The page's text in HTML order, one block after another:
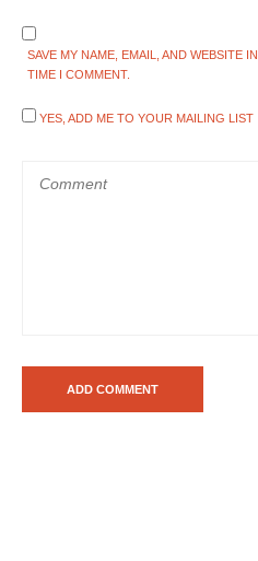
SAVE MY NAME, EMAIL, AND WEBSITE
TIME I COMMENT.
YES, ADD ME TO YOUR MAILING LIST